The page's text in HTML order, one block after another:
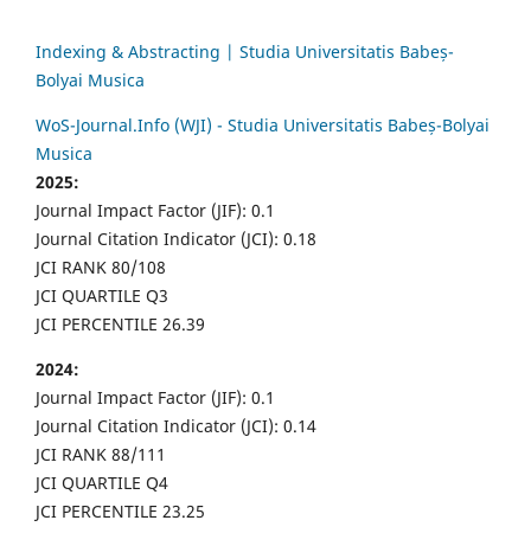
Indexing & Abstracting | Studia Universitatis Babeș-
Bolyai Musica
WoS-Journal.Info (WJI) - Studia Universitatis Babeș-Bolyai
Musica
2025:
Journal Impact Factor (JIF): 0.1
Journal Citation Indicator (JCI): 0.18
JCI RANK 80/108
JCI QUARTILE Q3
JCI PERCENTILE 26.39
2024:
Journal Impact Factor (JIF): 0.1
Journal Citation Indicator (JCI): 0.14
JCI RANK 88/111
JCI QUARTILE Q4
JCI PERCENTILE 23.25